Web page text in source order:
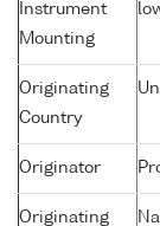
Instrument
Mounting
Originating
Country
Originator
Originating